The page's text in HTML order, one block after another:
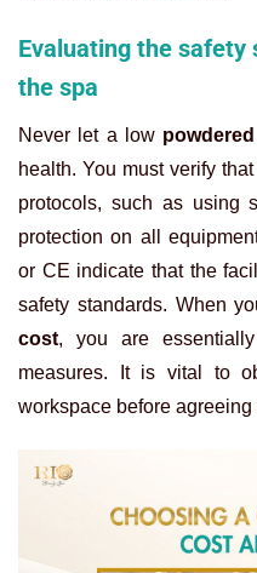
Evaluating the safety
the spa
Never let a low
health. You must verify
protocols, such as using
protection on all
or CE indicate that the
safety standards. When
cost, you are
measures. It is vital to
workspace before agreeing